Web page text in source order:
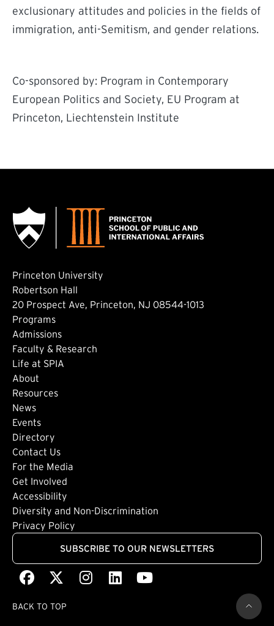
exclusionary attitudes and policies in the fields of
immigration, anti-Semitism, and gender relations.
Co-sponsored by: Program in Contemporary
European Politics and Society, EU Program at
Princeton, Liechtenstein Institute
Princeton University
Robertson Hall
20 Prospect Ave, Princeton, NJ 08544-1013
Footer: Main
Programs
Admissions
Faculty & Research
Life at SPIA
About
Footer: Secondary
Resources
News
Events
Directory
Footer: Tertiary
Contact Us
For the Media
Get Involved
Footer: Quaternary
Accessibility
Diversity and Non-Discrimination
Privacy Policy
SUBSCRIBE TO OUR NEWSLETTERS
Facebook
(external link)(external link)
Instagram
(external link)
LinkedIn
(external link)
Youtube
(external link)
BACK TO TOP